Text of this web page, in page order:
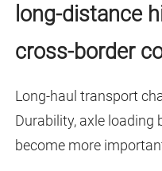
long-distance
cross-border
Long-haul transport
Durability, axle loading
become more